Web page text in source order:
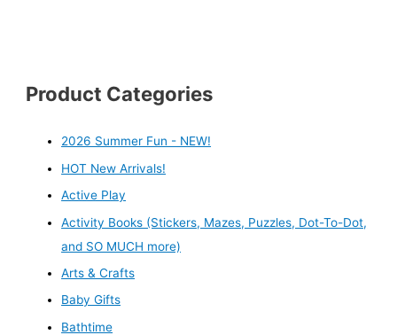
Product Categories
2026 Summer Fun - NEW!
HOT New Arrivals!
Active Play
Activity Books (Stickers, Mazes, Puzzles, Dot-To-Dot,
and SO MUCH more)
Arts & Crafts
Baby Gifts
Bathtime